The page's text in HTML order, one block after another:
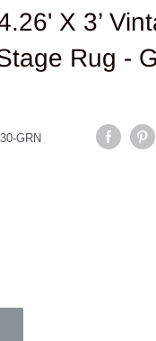
X 3’
Rug -
GRN